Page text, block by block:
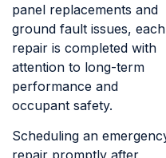
panel replacements and
ground fault issues, each
repair is completed with
attention to long-term
performance and
occupant safety.
Scheduling an